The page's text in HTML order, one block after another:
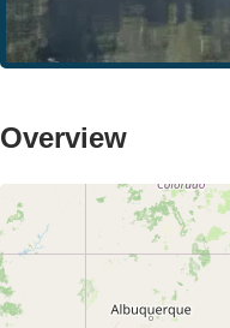
Overview